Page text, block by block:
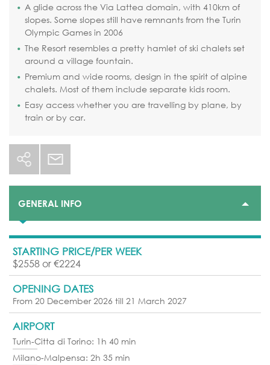
A glide across the Via Lattea domain, with 410km of
slopes. Some slopes still have remnants from the Turin
Olympic Games in 2006
The Resort resembles a pretty hamlet of ski chalets set
around a village fountain.
Premium and wide rooms, design in the spirit of alpine
chalets. Most of them include separate kids room.
Easy access whether you are travelling by plane, by
train or by car.
GENERAL INFO
STARTING PRICE/PER WEEK
$2558 or €2224
OPENING DATES
From 20 December 2026 till 21 March 2027
AIRPORT
Turin-Citta di Torino: 1h 40 min
Milano-Malpensa: 2h 35 min